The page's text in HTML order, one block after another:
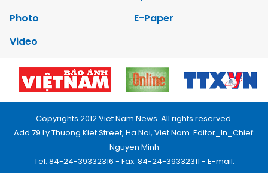
Photo
E-Paper
Video
Copyrights 2012 Viet Nam News. All rights reserved.
Add:79 Ly Thuong Kiet Street, Ha Noi, Viet Nam. Editor_In_Chief:
Nguyen Minh
Tel: 84-24-39332316 - Fax: 84-24-39332311 - E-mail: